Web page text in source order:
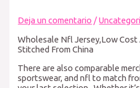
Deja un comentario /
Wholesale Nfl Jersey,Low
Stitched From China
There are also comparable
sportswear, and nfl to match